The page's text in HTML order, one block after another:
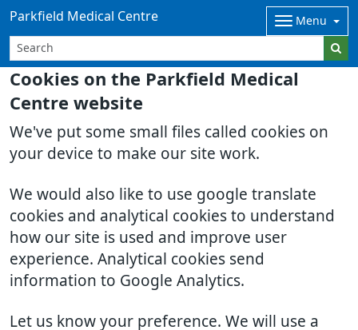
Cookies on the Parkfield Medical
Centre website
We've put some small files called cookies on
your device to make our site work.
We would also like to use google translate
cookies and analytical cookies to understand
how our site is used and improve user
experience. Analytical cookies send
information to Google Analytics.
Let us know your preference. We will use a
Parkfield Medical Centre Menu